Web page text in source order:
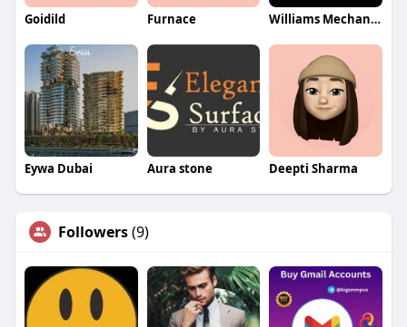
Goidild Furnace Williams Mechanical Co
Eywa Dubai Aura stone Deepti Sharma
Followers(9)